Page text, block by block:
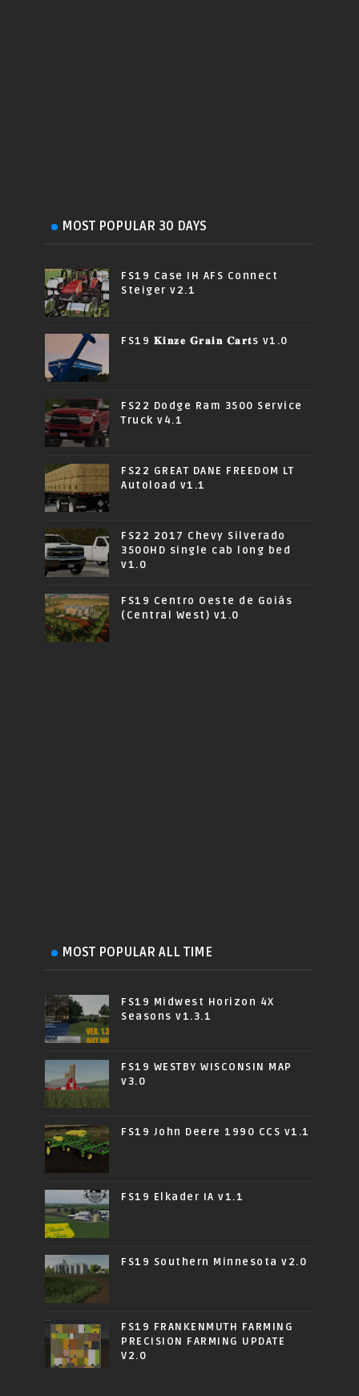
MOST POPULAR 30 DAYS
FS19 Case IH AFS Connect
Steiger v2.1
FS19 𝐊𝐢𝐧𝐳𝐞 𝐆𝐫𝐚𝐢𝐧 𝐂𝐚𝐫𝐭s v1.0
FS22 Dodge Ram 3500 Service
Truck v4.1
FS22 GREAT DANE FREEDOM LT
Autoload v1.1
FS22 2017 Chevy Silverado
3500HD single cab long bed
v1.0
FS19 Centro Oeste de Goiás
(Central West) v1.0
MOST POPULAR ALL TIME
FS19 Midwest Horizon 4X
Seasons v1.3.1
FS19 WESTBY WISCONSIN MAP
v3.0
FS19 John Deere 1990 CCS v1.1
FS19 Elkader IA v1.1
FS19 Southern Minnesota v2.0
FS19 FRANKENMUTH FARMING
PRECISION FARMING UPDATE
V2.0